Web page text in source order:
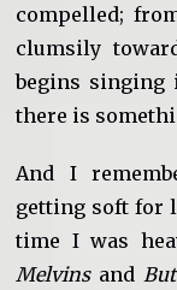
compelled;
clumsily
begins singing
there is
And I
getting soft for
time I was
Melvinsand